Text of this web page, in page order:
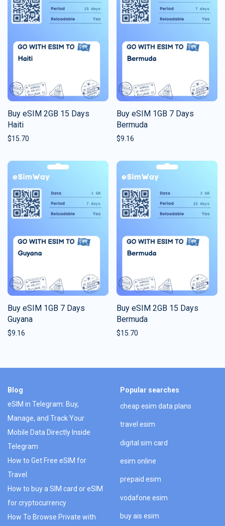
Buy eSIM 2GB 15 Days
Haiti
$15.70
Buy eSIM 1GB 7 Days
Bermuda
$9.16
Buy eSIM 1GB 7 Days
Guyana
$9.16
Buy eSIM 2GB 15 Days
Bermuda
$15.70
Blog
eSIM in Telegram: Buy,
Manage, and Track Your
Mobile Data Directly Inside
Telegram
How to Get Free eSIM for
Travel
How to buy a SIM card or eSIM
for cryptocurrency
How To Browse Private with
Popular searches
cheap esim data plans
travel esim
digital sim card
esim online
prepaid esim
vodafone esim
buy ais esim